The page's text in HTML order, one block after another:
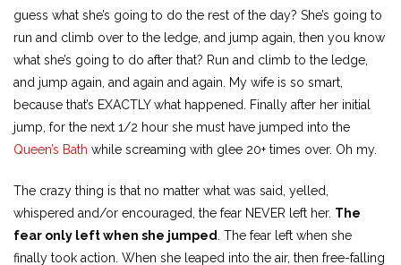
guess what she’s going to do the rest of the day? She’s going to
run and climb over to the ledge, and jump again, then you know
what she’s going to do after that? Run and climb to the ledge,
and jump again, and again and again. My wife is so smart,
because that’s EXACTLY what happened. Finally after her initial
jump, for the next 1/2 hour she must have jumped into the
Queen’s Bath while screaming with glee 20+ times over. Oh my.
The crazy thing is that no matter what was said, yelled,
whispered and/or encouraged, the fear NEVER left her. The
fear only left when she jumped
. The fear left when she
finally took action. When she leaped into the air, then free-falling